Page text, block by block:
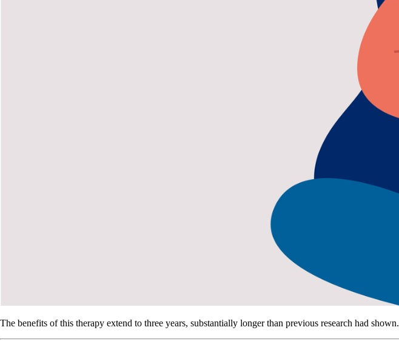
The benefits of this therapy extend to three years, substantially longer than previous research had shown.